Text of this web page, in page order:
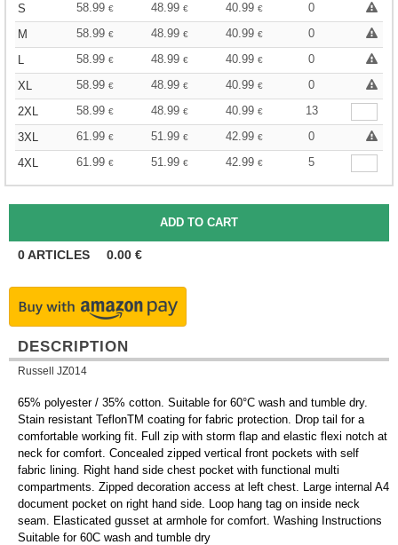
S
58.99 € 48.99 € 40.99 €
0
M
58.99 € 48.99 € 40.99 €
0
L
58.99 € 48.99 € 40.99 €
0
XL
58.99 € 48.99 € 40.99 €
0
2XL
58.99 € 48.99 € 40.99 €
13
3XL
61.99 € 51.99 € 42.99 €
0
4XL
61.99 € 51.99 € 42.99 € 5
0ARTICLES 0.00 €
DESCRIPTION
Russell JZ014
65% polyester / 35% cotton. Suitable for 60°C wash and tumble dry.
Stain resistant TeflonTM coating for fabric protection. Drop tail for a
comfortable working fit. Full zip with storm flap and elastic flexi notch at
neck for comfort. Concealed zipped vertical front pockets with self
fabric lining. Right hand side chest pocket with functional multi
compartments. Zipped decoration access at left chest. Large internal A4
document pocket on right hand side. Loop hang tag on inside neck
seam. Elasticated gusset at armhole for comfort. Washing Instructions
Suitable for 60C wash and tumble dry